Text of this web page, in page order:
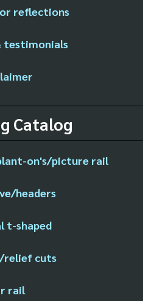
reflections
testimonials
Catalog
on's/picture rail
headers
t-shaped
relief cuts
rail